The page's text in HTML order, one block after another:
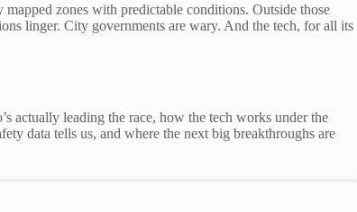
zones with predictable conditions. Outside those
linger. City governments are wary. And the tech, for all its
actually leading the race, how the tech works under the
data tells us, and where the next big breakthroughs are